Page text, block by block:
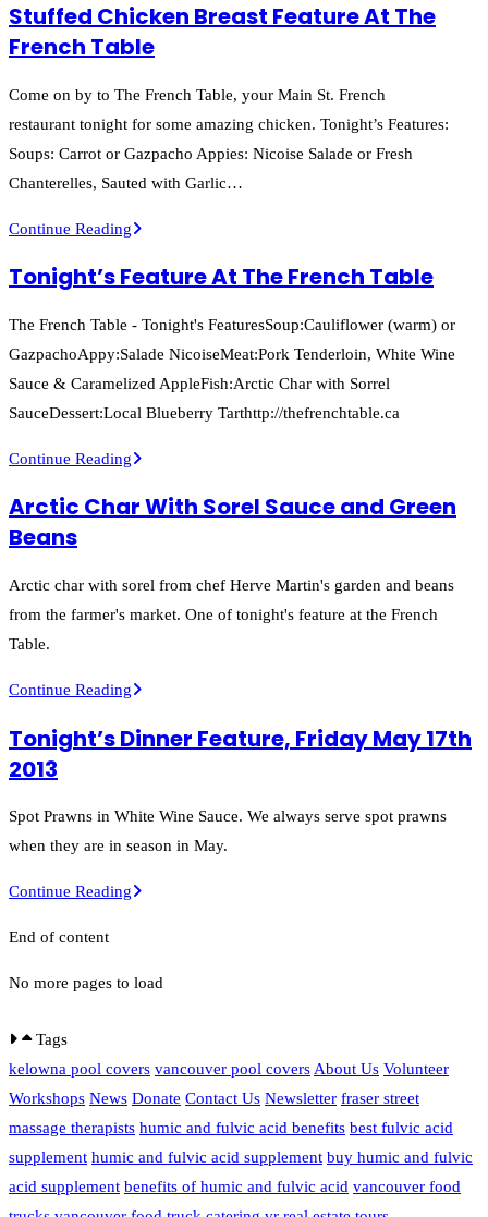
Stuffed Chicken Breast Feature At The
French Table
Come on by to The French Table, your Main St. French
restaurant tonight for some amazing chicken. Tonight’s Features:
Soups: Carrot or Gazpacho Appies: Nicoise Salade or Fresh
Chanterelles, Sauted with Garlic…
Continue ReadingStuffed
Breast
Feature
At
The
French
Tonight’s Feature At The French Table
The French Table - Tonight's FeaturesSoup:Cauliflower (warm) or
GazpachoAppy:Salade NicoiseMeat:Pork Tenderloin, White Wine
Sauce & Caramelized AppleFish:Arctic Char with Sorrel
SauceDessert:Local Blueberry Tarthttp://thefrenchtable.ca
Continue ReadingTonight’s
At
Arctic Char With Sorel Sauce and Green
Beans
Arctic char with sorel from chef Herve Martin's garden and beans
from the farmer's market. One of tonight's feature at the French
Table.
Continue ReadingArctic
With
Beans
Tonight’s Dinner Feature, Friday May 17th
2013
Spot Prawns in White Wine Sauce. We always serve spot prawns
when they are in season in May.
Continue ReadingTonight’s
Friday
2013
End of content
No more pages to load
Tags
kelowna pool covers vancouver pool coversAbout Us Volunteer
Workshops News Donate Contact Us Newsletter fraser street
massage therapists humic and fulvic acid benefits best fulvic acid
supplement humic and fulvic acid supplement buy humic and fulvic
acid supplement benefits of humic and fulvic acid vancouver food